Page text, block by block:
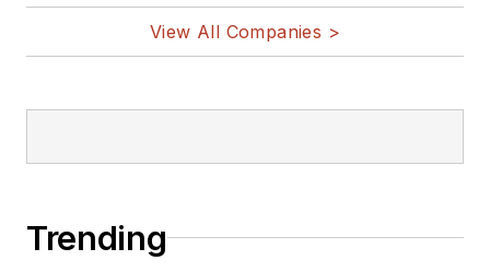
View All Companies >
Trending